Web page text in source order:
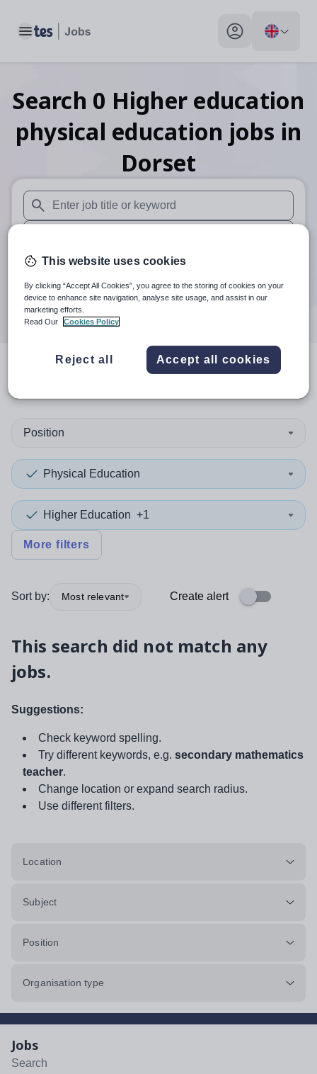
Toggle main menu My profile toggle
Search 0 Higher education
physical education jobs in
Dorset
When autosuggest results are available use up and down
When autocomplete results are available use up and
30 miles
Search
resultsin Dorset
Position
Physical Education
Higher Education +1
More filters
Sort by: Most relevant Create alert
This search did not match any
jobs.
Suggestions:
Check keyword spelling.
Try different keywords, e.g. secondary mathematics
teacher.
Change location or expand search radius.
Use different filters.
Location
Subject
Position
Organisation type
Jobs
Search
This website uses cookies
By clicking “Accept All Cookies”, you agree to the storing of cookies on your
device to enhance site navigation, analyse site usage, and assist in our
marketing efforts.
Read Our
Cookies Policy
Reject all Accept all cookies